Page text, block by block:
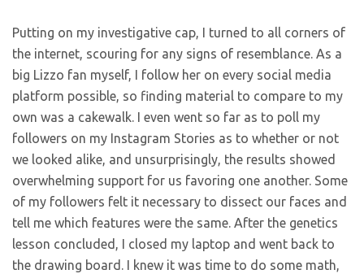
Putting on my investigative cap, I turned to all corners of
the internet, scouring for any signs of resemblance. As a
big Lizzo fan myself, I follow her on every social media
platform possible, so finding material to compare to my
own was a cakewalk. I even went so far as to poll my
followers on my Instagram Stories as to whether or not
we looked alike, and unsurprisingly, the results showed
overwhelming support for us favoring one another. Some
of my followers felt it necessary to dissect our faces and
tell me which features were the same. After the genetics
lesson concluded, I closed my laptop and went back to
the drawing board. I knew it was time to do some math,